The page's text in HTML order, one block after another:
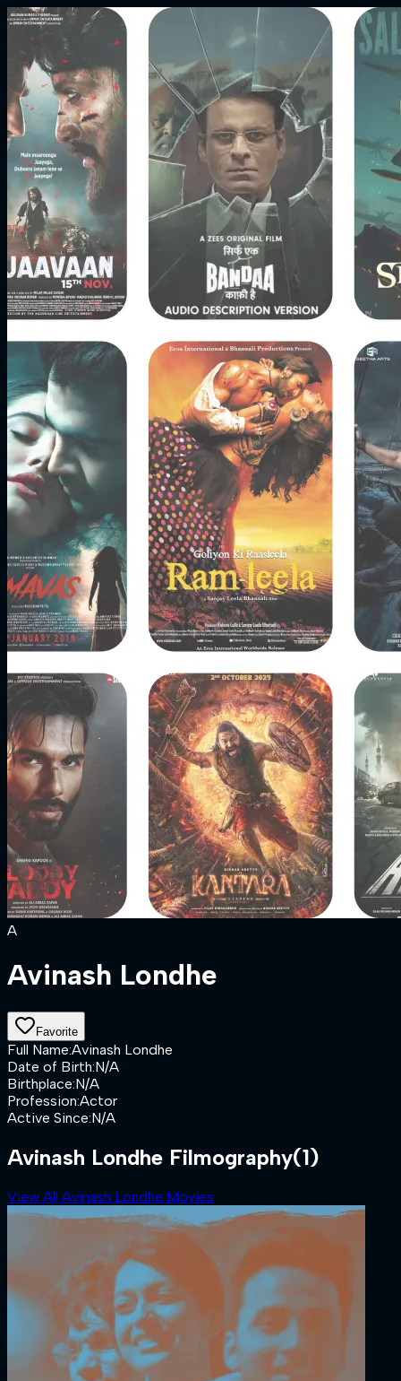
A
Avinash Londhe
Favorite
Full Name:Avinash Londhe
Date of Birth:N/A
Birthplace:N/A
Profession:Actor
Active Since:N/A
Avinash Londhe Filmography(1)
View All Avinash Londhe Movies